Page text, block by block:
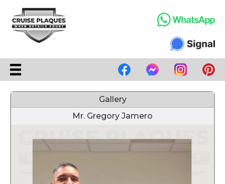
Gallery
Mr. Gregory Jamero